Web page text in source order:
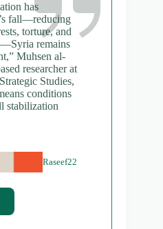
has
fall—reducing
torture, and
remains
Muhsen al-
researcher at
Studies,
conditions
stabilization
Raseef22